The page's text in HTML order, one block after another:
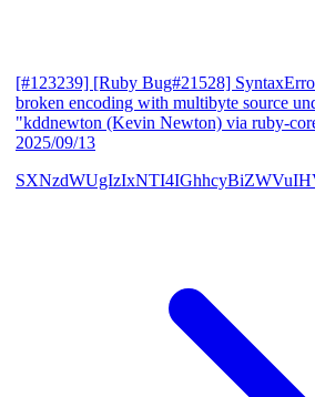
[#123239] [Ruby Bug#21528]
broken encoding with multibyte source
"kddnewton (Kevin Newton) via ruby-
2025/09/13